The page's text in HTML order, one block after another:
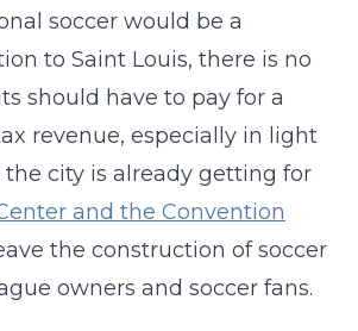
soccer would be a
to Saint Louis, there is no
should have to pay for a
revenue, especially in light
city is already getting for
and the Convention
the construction of soccer
owners and soccer fans.